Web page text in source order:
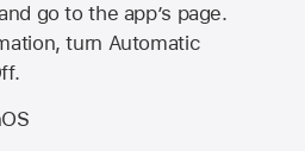
go to the app’s page.
turn Automatic